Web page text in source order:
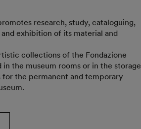
research, study, cataloguing,
exhibition of its material and
collections of the Fondazione
in the museum rooms or in the storage
for the permanent and temporary